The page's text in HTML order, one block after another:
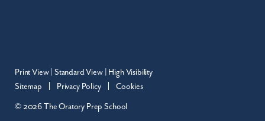
Print View| Standard View
High Visibility
Sitemap
Privacy Policy Cookies
© 2026 The Oratory Prep School